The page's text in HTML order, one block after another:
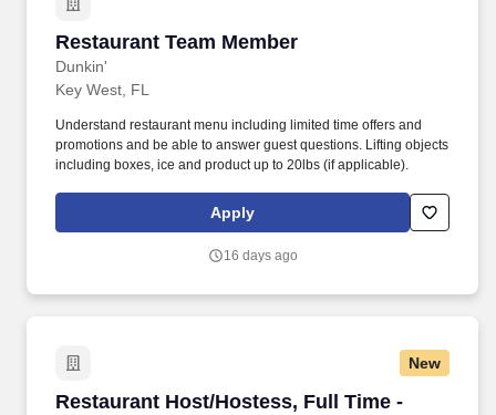
Restaurant Team Member
Dunkin'
Restaurant Team Member
Key West, FL
Understand restaurant menu including limited time offers and
promotions and be able to answer guest questions. Lifting objects
including boxes, ice and product up to 20lbs (if applicable).
Apply
16 days ago
New
Restaurant Host/Hostess, Full Time -
Restaurant Host/Hostess, Full Time - Hiring